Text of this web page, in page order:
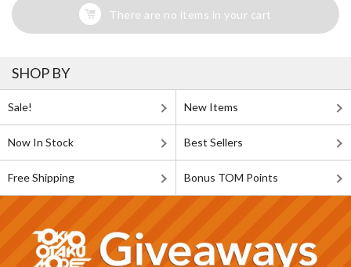
There are no items in your cart
SHOP BY
Sale! New Items
Now In Stock Best Sellers
Free Shipping Bonus TOM Points